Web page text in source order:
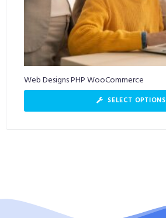
Web Designs PHP WooCommerce
SELECT OPTIONS